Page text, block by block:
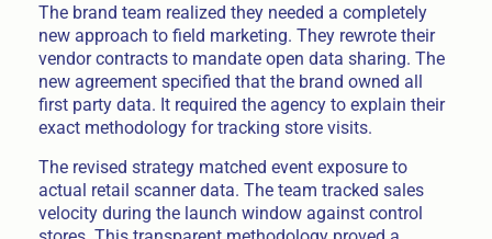
The brand team realized they needed a completely
new approach to field marketing. They rewrote their
vendor contracts to mandate open data sharing. The
new agreement specified that the brand owned all
first party data. It required the agency to explain their
exact methodology for tracking store visits.
The revised strategy matched event exposure to
actual retail scanner data. The team tracked sales
velocity during the launch window against control